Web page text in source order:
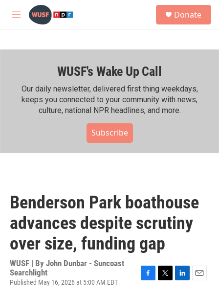
Skip to main content
M
h
Donate
WUSF's Wake Up Call
Our daily newsletter, delivered first thing weekdays,
keeps you connected to your community with news,
culture, national NPR headlines, and more.
Subscribe
Benderson Park boathouse
advances despite scrutiny
over size, funding gap
WUSF | By John Dunbar - Suncoast
Searchlight
Published May 16, 2026 at 5:00 AM EDT
F
T
L
E